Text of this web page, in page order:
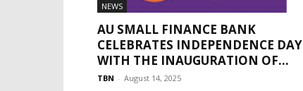
NEWS
AU SMALL FINANCE BANK
CELEBRATES INDEPENDENCE DAY
WITH THE INAUGURATION OF...
TBN - August 14, 2025